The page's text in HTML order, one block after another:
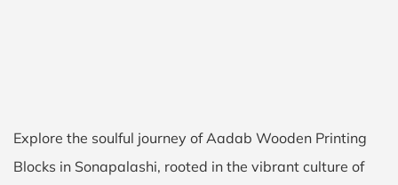
Explore the soulful journey of Aadab Wooden Printing
Blocks in Sonapalashi, rooted in the vibrant culture of